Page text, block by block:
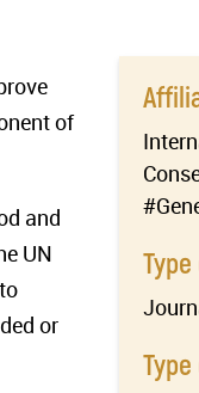
of
and
UN
or